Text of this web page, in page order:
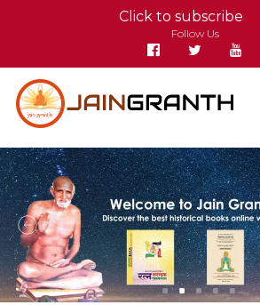
Click to subscribe
Follow Us